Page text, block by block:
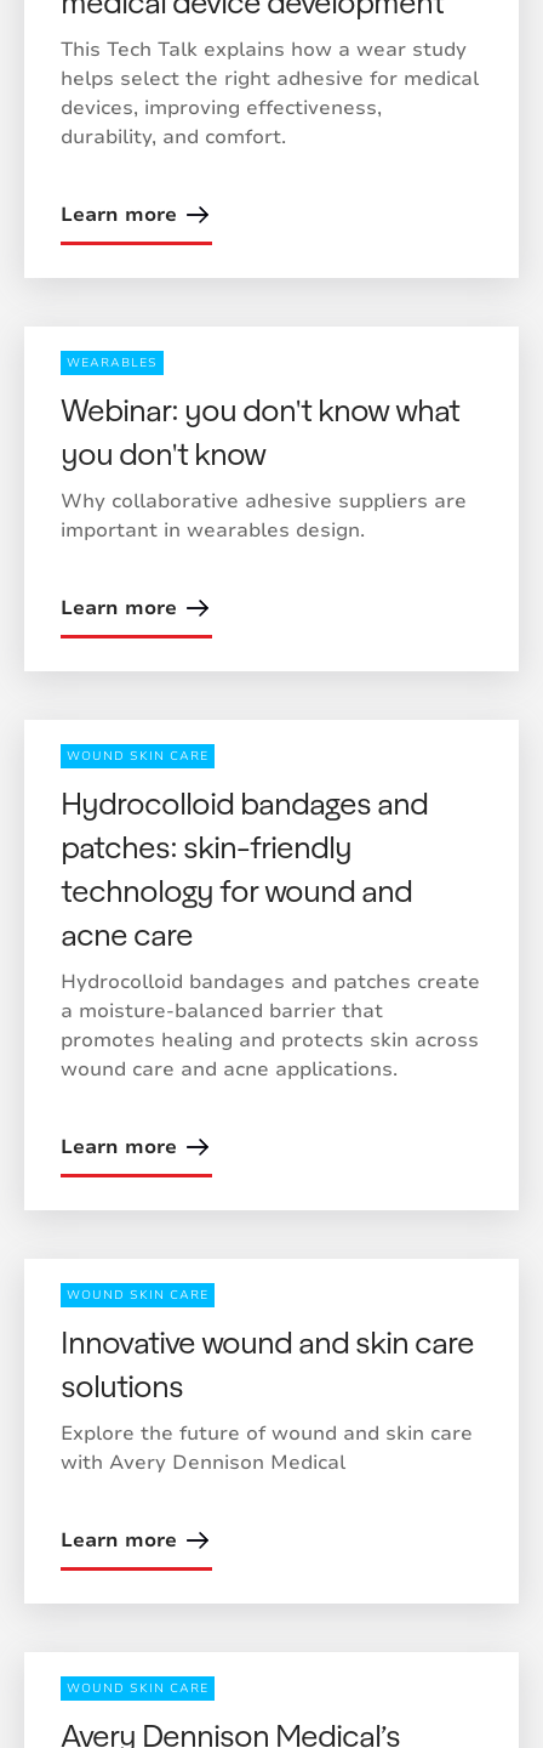
This Tech Talk explains how a wear study
helps select the right adhesive for medical
devices, improving effectiveness,
durability, and comfort.
Learn more
WEARABLES
Webinar: you don't know what
you don't know
Why collaborative adhesive suppliers are
important in wearables design.
Learn more
WOUND SKIN CARE
Hydrocolloid bandages and
patches: skin-friendly
technology for wound and
acne care
Hydrocolloid bandages and patches create
a moisture-balanced barrier that
promotes healing and protects skin across
wound care and acne applications.
Learn more
WOUND SKIN CARE
Innovative wound and skin care
solutions
Explore the future of wound and skin care
with Avery Dennison Medical
Learn more
WOUND SKIN CARE
Avery Dennison Medical’s